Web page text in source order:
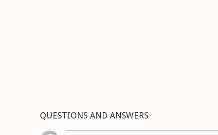
QUESTIONS AND ANSWERS